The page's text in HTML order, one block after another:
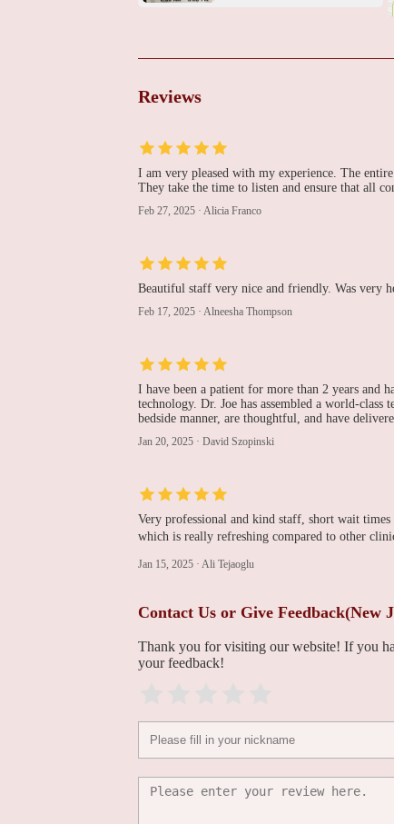
1401 Broad St
Dr. Atul Prakash, MD
Heart & Vascular
Associates of Northern
Jersey, P.A.
1225 McBride Ave #200
1225 McBride Ave Suite 223
Ijaz R. Vehra, MD
1225 McBride Ave Suite 223
Rimvida Obeleniene,
MD
Reviews
I am very pleased with my experience. The
They take the time to listen and ensure that all
Feb 27, 2025 · Alicia Franco
Beautiful staff very nice and friendly. Was
Feb 17, 2025 · Alneesha Thompson
I have been a patient for more than 2 years and
technology. Dr. Joe has assembled a world-class
bedside manner, are thoughtful, and have
Jan 20, 2025 · David Szopinski
Very professional and kind staff, short wait
which is really refreshing compared to other
Jan 15, 2025 · Ali Tejaoglu
Contact Us or Give Feedback(New
Thank you for visiting our website! If you
your feedback!